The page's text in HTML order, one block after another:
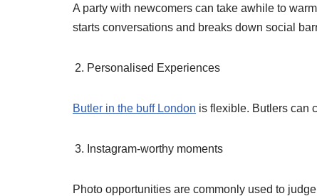
A party with newcomers can take awhile to
starts conversations and breaks down social
Personalised Experiences
Butler in the buff London is flexible. Butlers can
Instagram-worthy moments
Photo opportunities are commonly used to